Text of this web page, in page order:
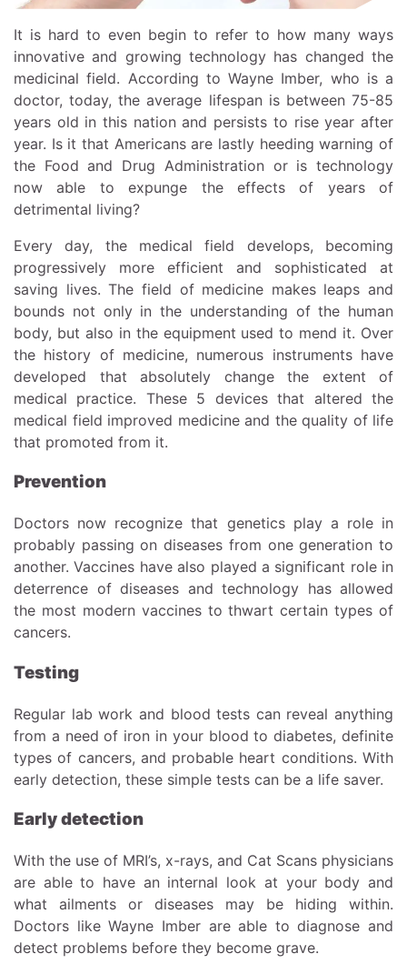
It is hard to even begin to refer to how many ways
innovative and growing technology has changed the
medicinal field. According to Wayne Imber, who is a
doctor, today, the average lifespan is between 75-85
years old in this nation and persists to rise year after
year. Is it that Americans are lastly heeding warning of
the Food and Drug Administration or is technology
now able to expunge the effects of years of
detrimental living?
Every day, the medical field develops, becoming
progressively more efficient and sophisticated at
saving lives. The field of medicine makes leaps and
bounds not only in the understanding of the human
body, but also in the equipment used to mend it. Over
the history of medicine, numerous instruments have
developed that absolutely change the extent of
medical practice. These 5 devices that altered the
medical field improved medicine and the quality of life
that promoted from it.
Prevention
Doctors now recognize that genetics play a role in
probably passing on diseases from one generation to
another. Vaccines have also played a significant role in
deterrence of diseases and technology has allowed
the most modern vaccines to thwart certain types of
cancers.
Testing
Regular lab work and blood tests can reveal anything
from a need of iron in your blood to diabetes, definite
types of cancers, and probable heart conditions. With
early detection, these simple tests can be a life saver.
Early detection
With the use of MRI’s, x-rays, and Cat Scans physicians
are able to have an internal look at your body and
what ailments or diseases may be hiding within.
Doctors like Wayne Imber are able to diagnose and
detect problems before they become grave.